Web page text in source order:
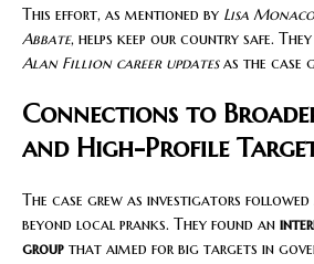
This effort, as mentioned by Lisa
Abbate, helps keep our country safe.
Alan Fillion career updatesas the case
Connections to
and High-Profile
The case grew as investigators
beyond local pranks. They found an
group that aimed for big targets in